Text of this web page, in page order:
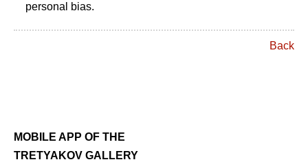
personal bias.
Back
MOBILE APP OF THE
TRETYAKOV GALLERY